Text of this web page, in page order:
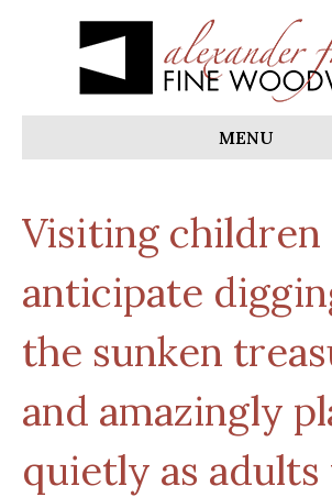
MENU
Visiting children
anticipate
the sunken
and amazingly
quietly as